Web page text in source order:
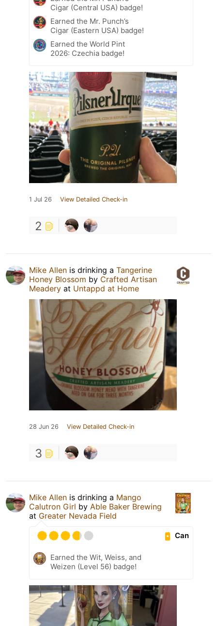
Cigar (Central USA) badge!
Earned the Mr. Punch’s
Cigar (Eastern USA) badge!
Earned the World Pint
2026: Czechia badge!
1 Jul 26 View Detailed Check-in
2
Mike Allen is drinking a Tangerine
Honey Blossom by Crafted Artisan
Meadery at Untappd at Home
28 Jun 26 View Detailed Check-in
3
Mike Allen is drinking a Mango
Calutron Girl by Able Baker Brewing
at Greater Nevada Field
Can
Earned the Wit, Weiss, and
Weizen (Level 56) badge!